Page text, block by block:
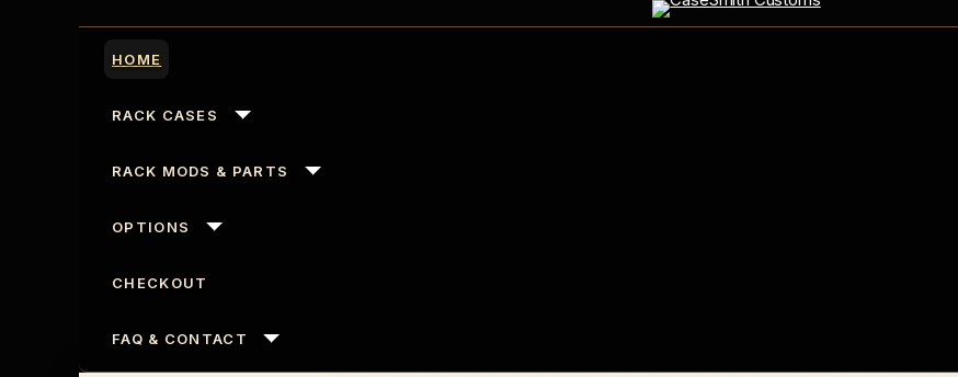
HOME
RACK CASES
RACK MODS & PARTS
OPTIONS
CHECKOUT
FAQ & CONTACT